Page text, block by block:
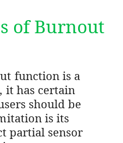
of Burnout
function is a
it has certain
should be
is its
partial sensor